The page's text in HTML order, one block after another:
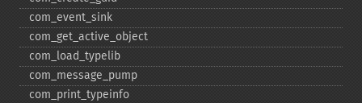
com_​event_​sink
com_​get_​active_​object
com_​load_​typelib
com_​message_​pump
com_​print_​typeinfo